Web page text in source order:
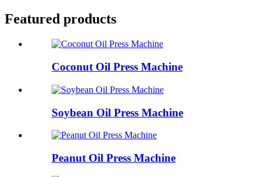
Featured products
Coconut Oil Press Machine
Soybean Oil Press Machine
Peanut Oil Press Machine